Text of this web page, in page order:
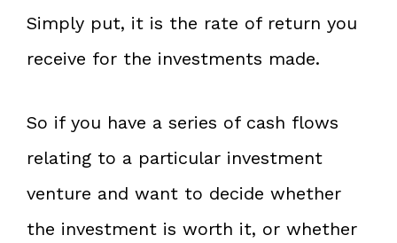
Simply put, it is the rate of return you
receive for the investments made.
So if you have a series of cash flows
relating to a particular investment
venture and want to decide whether
the investment is worth it, or whether